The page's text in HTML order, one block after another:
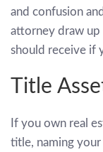
and confusion
attorney draw
should receive if
Title
If you own real
title, naming